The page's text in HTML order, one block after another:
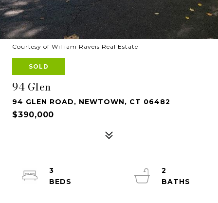
Courtesy of William Raveis Real Estate
SOLD
94 Glen
94 GLEN ROAD, NEWTOWN, CT 06482
$390,000
3
2